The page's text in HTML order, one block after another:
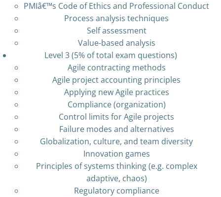
PMIâ€™s Code of Ethics and Professional Conduct
Process analysis techniques
Self assessment
Value-based analysis
Level 3 (5% of total exam questions)
Agile contracting methods
Agile project accounting principles
Applying new Agile practices
Compliance (organization)
Control limits for Agile projects
Failure modes and alternatives
Globalization, culture, and team diversity
Innovation games
Principles of systems thinking (e.g. complex
adaptive, chaos)
Regulatory compliance